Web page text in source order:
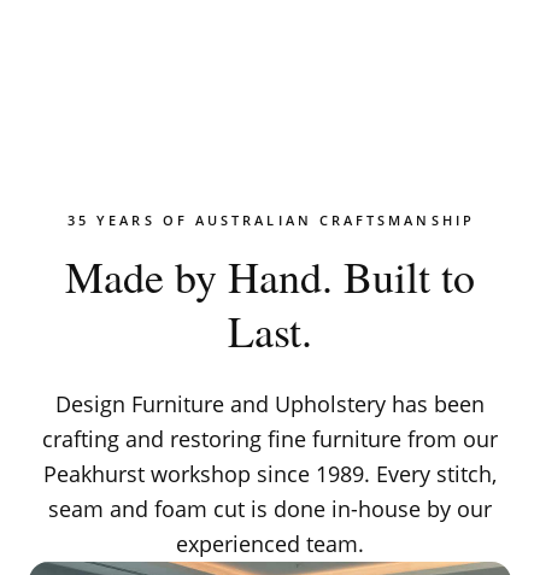
35 YEARS OF AUSTRALIAN CRAFTSMANSHIP
Made by Hand. Built to
Last.
Design Furniture and Upholstery has been
crafting and restoring fine furniture from our
Peakhurst workshop since 1989. Every stitch,
seam and foam cut is done in-house by our
experienced team.